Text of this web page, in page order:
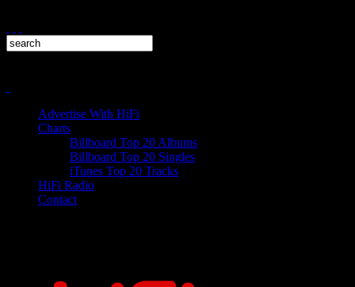
Advertise With HiFi
Charts
Billboard Top 20 Albums
Billboard Top 20 Singles
iTunes Top 20 Tracks
HiFi Radio
Contact